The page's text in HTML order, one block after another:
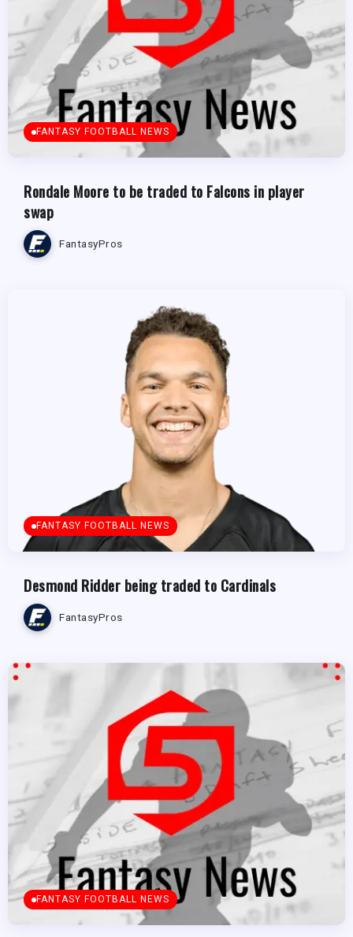
FANTASY FOOTBALL NEWS
Rondale Moore to be traded to Falcons in player
swap
FantasyPros
FANTASY FOOTBALL NEWS
Desmond Ridder being traded to Cardinals
FantasyPros
FANTASY FOOTBALL NEWS